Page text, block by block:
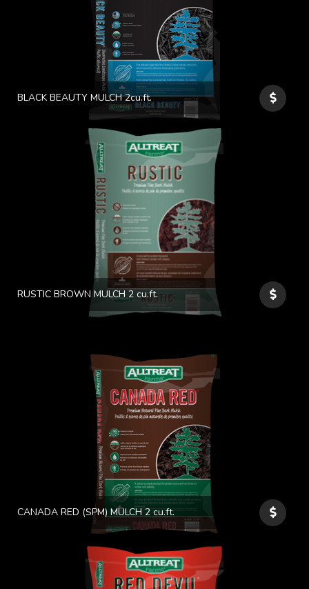
BLACK BEAUTY MULCH 2cu.ft.
RUSTIC BROWN MULCH 2 cu.ft.
CANADA RED (SPM) MULCH 2 cu.ft.